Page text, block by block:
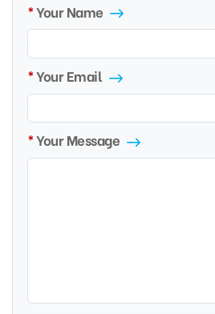
Your Name
Your Email
Your Message